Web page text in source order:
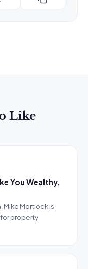
Like
You Wealthy,
Mike Mortlock is
for property